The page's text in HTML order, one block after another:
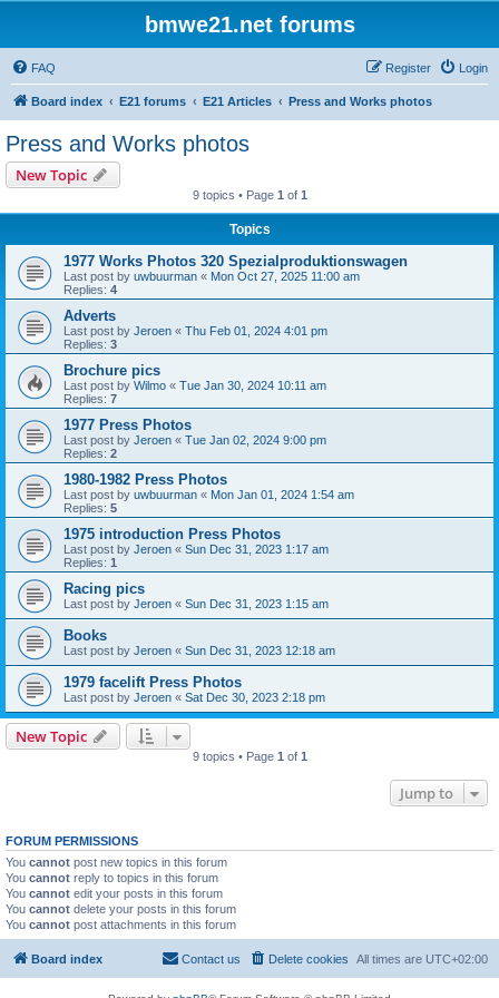
bmwe21.net forums
FAQ Login
Register
Board index E21 forums E21 Articles Press and Works photos
Press and Works photos
New Topic
9 topics • Page 1 of 1
Topics
1977 Works Photos 320 Spezialproduktionswagen
Last post by uwbuurman « Mon Oct 27, 2025 11:00 am
Replies: 4
Adverts
Last post by Jeroen « Thu Feb 01, 2024 4:01 pm
Replies: 3
Brochure pics
Last post by Wilmo « Tue Jan 30, 2024 10:11 am
Replies: 7
1977 Press Photos
Last post by Jeroen « Tue Jan 02, 2024 9:00 pm
Replies: 2
1980-1982 Press Photos
Last post by uwbuurman « Mon Jan 01, 2024 1:54 am
Replies: 5
1975 introduction Press Photos
Last post by Jeroen « Sun Dec 31, 2023 1:17 am
Replies: 1
Racing pics
Last post by Jeroen « Sun Dec 31, 2023 1:15 am
Books
Last post by Jeroen « Sun Dec 31, 2023 12:18 am
1979 facelift Press Photos
Last post by Jeroen « Sat Dec 30, 2023 2:18 pm
New Topic
9 topics • Page 1 of 1
Jump to
FORUM PERMISSIONS
You cannot post new topics in this forum
You cannot reply to topics in this forum
You cannot edit your posts in this forum
You cannot delete your posts in this forum
You cannot post attachments in this forum
Board index All times are UTC+02:00
Delete cookies
Contact us